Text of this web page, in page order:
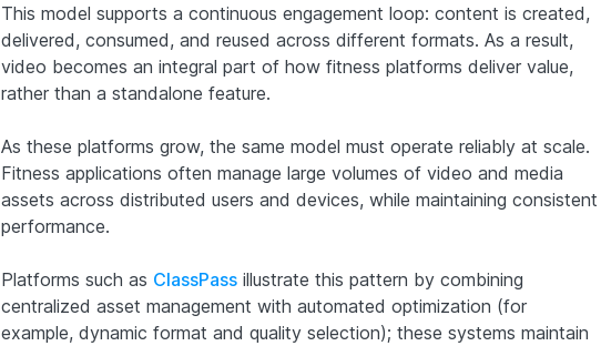
This model supports a continuous engagement loop: content is created,
delivered, consumed, and reused across different formats. As a result,
video becomes an integral part of how fitness platforms deliver value,
rather than a standalone feature.
As these platforms grow, the same model must operate reliably at scale.
Fitness applications often manage large volumes of video and media
assets across distributed users and devices, while maintaining consistent
performance.
Platforms such as ClassPassillustrate this pattern by combining
centralized asset management with automated optimization (for
example, dynamic format and quality selection); these systems maintain